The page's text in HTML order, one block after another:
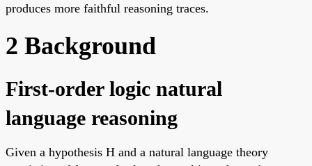
produces more faithful reasoning traces.
2 Background
First-order logic natural
language reasoning
Given a hypothesis H and a natural language theory